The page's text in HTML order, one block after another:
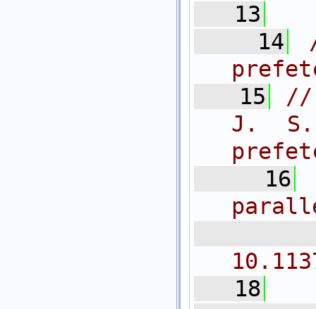
   13
   14
   15
//
J. S.
   16
   18